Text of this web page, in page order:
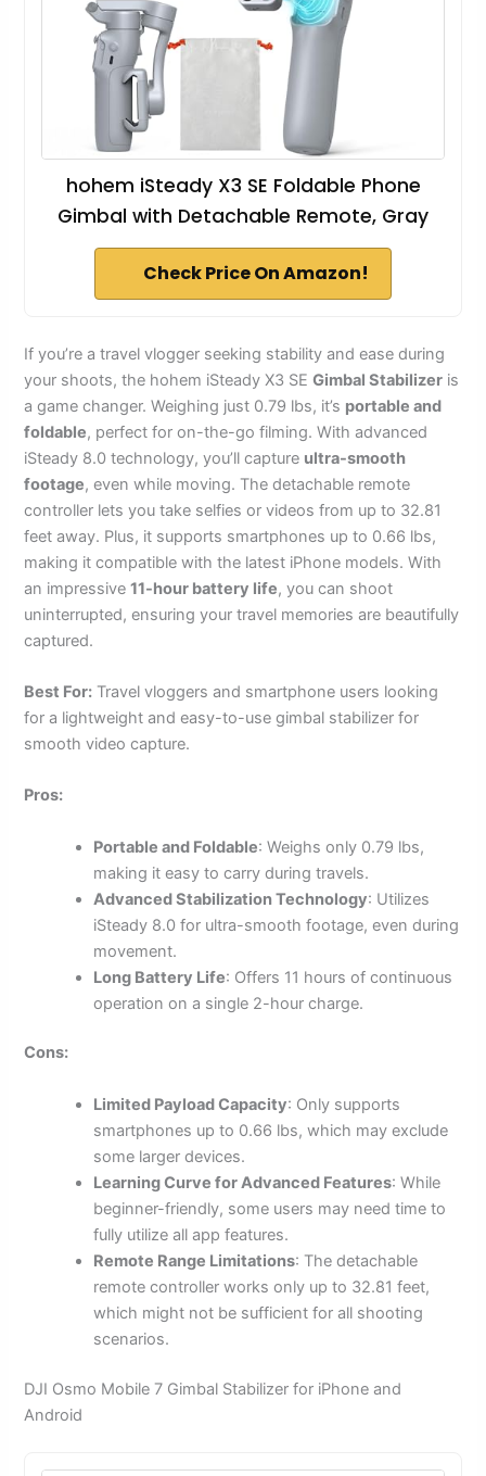
hohem iSteady X3 SE Foldable Phone
Gimbal with Detachable Remote, Gray
Check Price On Amazon!
If you’re a travel vlogger seeking stability and ease during
your shoots, the hohem iSteady X3 SEGimbal Stabilizer is
a game changer. Weighing just 0.79 lbs, it’s portable and
foldable, perfect for on-the-go filming. With advanced
iSteady 8.0 technology, you’ll capture ultra-smooth
footage, even while moving. The detachable remote
controller lets you take selfies or videos from up to 32.81
feet away. Plus, it supports smartphones up to 0.66 lbs,
making it compatible with the latest iPhone models. With
an impressive11-hour battery life, you can shoot
uninterrupted, ensuring your travel memories are beautifully
captured.
Best For: Travel vloggers and smartphone users looking
for a lightweight and easy-to-use gimbal stabilizer for
smooth video capture.
Pros:
Portable and Foldable: Weighs only 0.79 lbs,
making it easy to carry during travels.
Advanced Stabilization Technology: Utilizes
iSteady 8.0 for ultra-smooth footage, even during
movement.
Long Battery Life: Offers 11 hours of continuous
operation on a single 2-hour charge.
Cons:
Limited Payload Capacity: Only supports
smartphones up to 0.66 lbs, which may exclude
some larger devices.
Learning Curve for Advanced Features: While
beginner-friendly, some users may need time to
fully utilize all app features.
Remote Range Limitations: The detachable
remote controller works only up to 32.81 feet,
which might not be sufficient for all shooting
scenarios.
DJI Osmo Mobile 7 Gimbal Stabilizer for iPhone and
Android